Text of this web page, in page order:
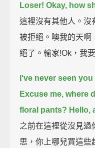
Loser! Okay, how
這裡沒有其他人。沒
被拒絕。噢我的天啊
絕了。輸家!Ok，我
I've never seen
Excuse me, where
floral pants? Hello,
之前在這裡從沒見過
思，你上哪兒買這些